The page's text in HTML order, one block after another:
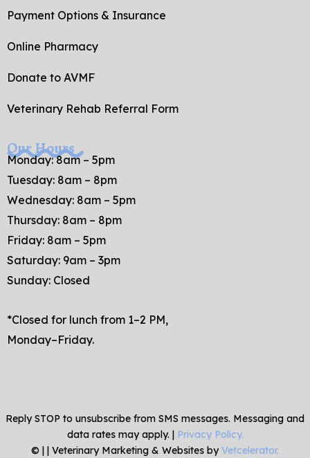
Payment Options & Insurance
Online Pharmacy
Donate to AVMF
Veterinary Rehab Referral Form
Our Hours
Monday: 8am – 5pm
Tuesday: 8am – 8pm
Wednesday: 8am – 5pm
Thursday: 8am – 8pm
Friday: 8am – 5pm
Saturday: 9am – 3pm
Sunday: Closed
*Closed for lunch from 1–2 PM,
Monday–Friday.
Reply STOP to unsubscribe from SMS messages. Messaging and
data rates may apply. | Privacy Policy.
© | | Veterinary Marketing & Websites byVetcelerator.